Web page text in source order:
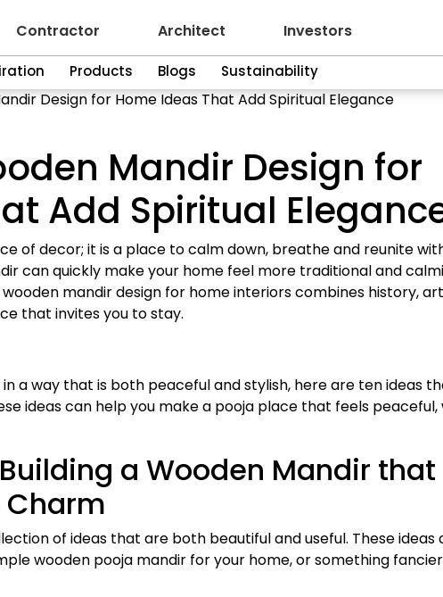
Products Blogs Sustainability
Contractor Architect Investors
Design for Home Ideas That Add Spiritual Elegance
Mandir Design for
Add Spiritual
of decor; it is a place to calm down, breathe and reunite
can quickly make your home feel more traditional and
mandir design for home interiors combines history,
that invites you to stay.
a way that is both peaceful and stylish, here are ten ideas
ideas can help you make a pooja place that feels peaceful,
a Wooden Mandir that
of ideas that are both beautiful and useful. These ideas
wooden pooja mandir for your home, or something